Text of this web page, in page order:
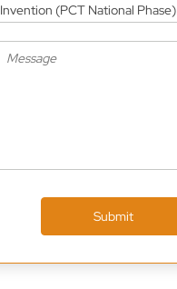
Invention (PCT National Phase)
Submit